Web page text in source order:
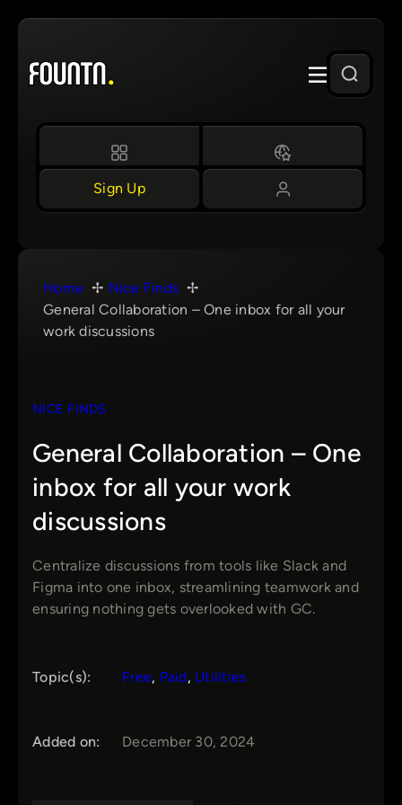
Skip
content
Sign Up
Home
Nice Finds
General Collaboration – One inbox for all your
work discussions
NICE FINDS
General Collaboration – One
inbox for all your work
discussions
Centralize discussions from tools like Slack and
Figma into one inbox, streamlining teamwork and
ensuring nothing gets overlooked with GC.
Topic(s): Free, Paid, Utilities
Added on: December 30, 2024